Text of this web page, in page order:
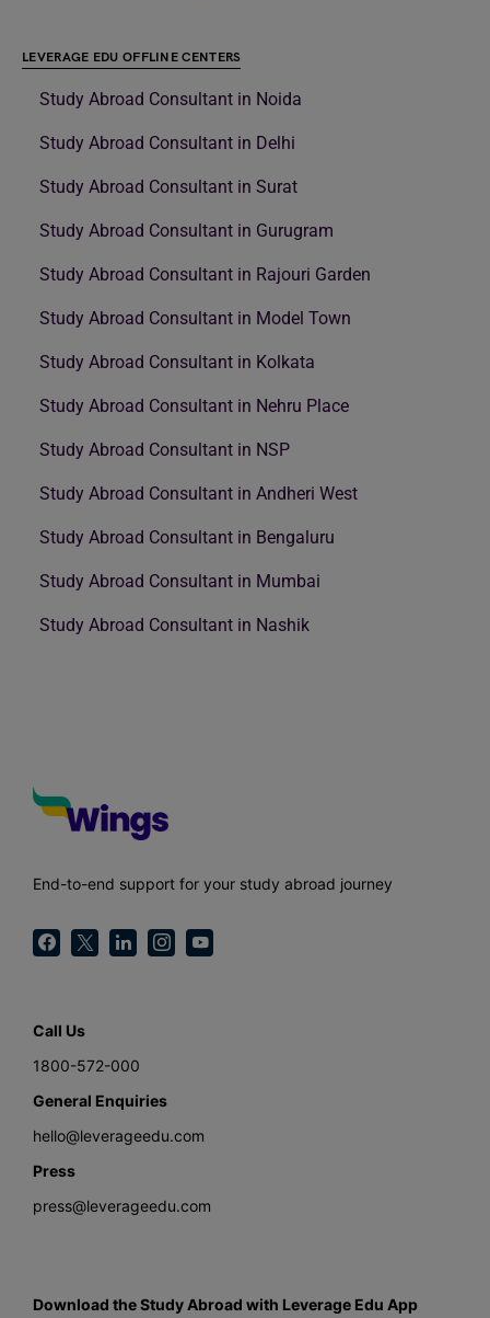
LEVERAGE EDU OFFLINE CENTERS
Study Abroad Consultant in Noida
Study Abroad Consultant in Delhi
Study Abroad Consultant in Surat
Study Abroad Consultant in Gurugram
Study Abroad Consultant in Rajouri Garden
Study Abroad Consultant in Model Town
Study Abroad Consultant in Kolkata
Study Abroad Consultant in Nehru Place
Study Abroad Consultant in NSP
Study Abroad Consultant in Andheri West
Study Abroad Consultant in Bengaluru
Study Abroad Consultant in Mumbai
Study Abroad Consultant in Nashik
End-to-end support for your study abroad journey
Call Us
1800-572-000
General Enquiries
hello@leverageedu.com
Press
press@leverageedu.com
Download the Study Abroad with Leverage Edu App